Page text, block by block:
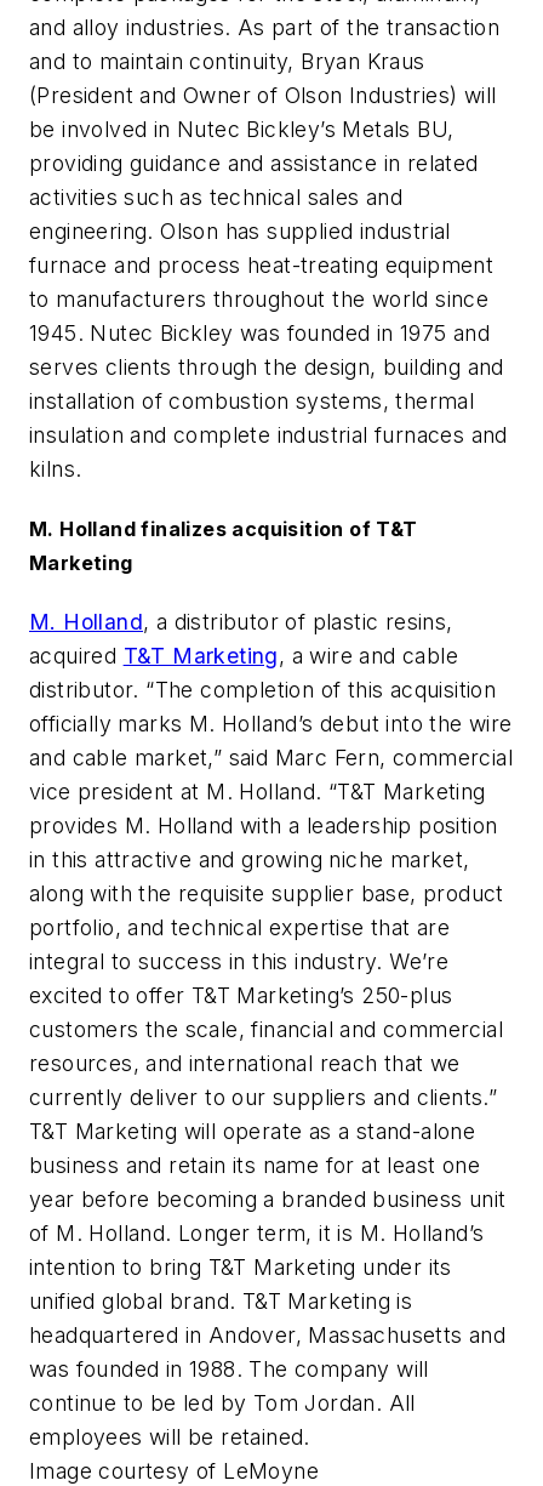
and alloy industries. As part of the transaction
and to maintain continuity, Bryan Kraus
(President and Owner of Olson Industries) will
be involved in Nutec Bickley’s Metals BU,
providing guidance and assistance in related
activities such as technical sales and
engineering. Olson has supplied industrial
furnace and process heat-treating equipment
to manufacturers throughout the world since
1945. Nutec Bickley was founded in 1975 and
serves clients through the design, building and
installation of combustion systems, thermal
insulation and complete industrial furnaces and
kilns.
M. Holland finalizes acquisition of T&T
Marketing
M. Holland, a distributor of plastic resins,
acquired T&T Marketing, a wire and cable
distributor. “The completion of this acquisition
officially marks M. Holland’s debut into the wire
and cable market,” said Marc Fern, commercial
vice president at M. Holland. “T&T Marketing
provides M. Holland with a leadership position
in this attractive and growing niche market,
along with the requisite supplier base, product
portfolio, and technical expertise that are
integral to success in this industry. We’re
excited to offer T&T Marketing’s 250-plus
customers the scale, financial and commercial
resources, and international reach that we
currently deliver to our suppliers and clients.”
T&T Marketing will operate as a stand-alone
business and retain its name for at least one
year before becoming a branded business unit
of M. Holland. Longer term, it is M. Holland’s
intention to bring T&T Marketing under its
unified global brand. T&T Marketing is
headquartered in Andover, Massachusetts and
was founded in 1988. The company will
continue to be led by Tom Jordan. All
employees will be retained.
Image courtesy of LeMoyne